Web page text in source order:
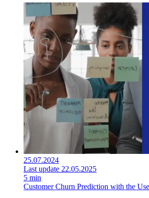
25.07.2024
Last update 22.05.2025
5 min
Customer Churn Prediction with the